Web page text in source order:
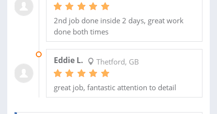
2nd job done inside 2 days, great work
done both times
Eddie L. Thetford, GB
great job, fantastic attention to detail